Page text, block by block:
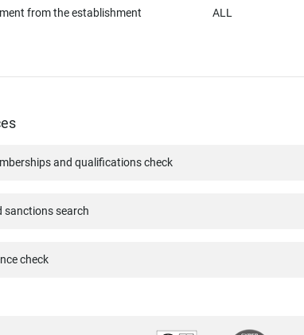
from the establishment
ALL
and qualifications check
sanctions search
check